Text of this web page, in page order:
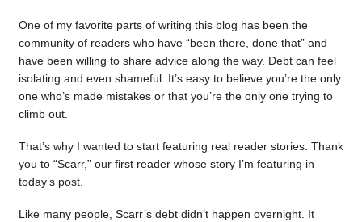
One of my favorite parts of writing this blog has been the
community of readers who have “been there, done that” and
have been willing to share advice along the way. Debt can feel
isolating and even shameful. It’s easy to believe you’re the only
one who’s made mistakes or that you’re the only one trying to
climb out.
That’s why I wanted to start featuring real reader stories. Thank
you to “Scarr,” our first reader whose story I’m featuring in
today’s post.
Like many people, Scarr’s debt didn’t happen overnight. It